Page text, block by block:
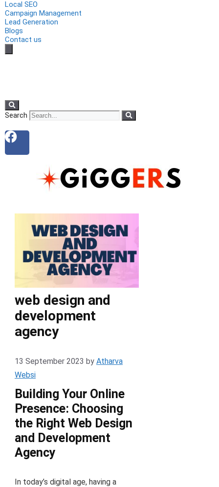
Local SEO
Campaign Management
Lead Generation
Blogs
Contact us
Search
web design and
development
agency
13 September 2023 by Atharva
Websi
Building Your Online
Presence: Choosing
the Right Web Design
and Development
Agency
In today’s digital age, having a